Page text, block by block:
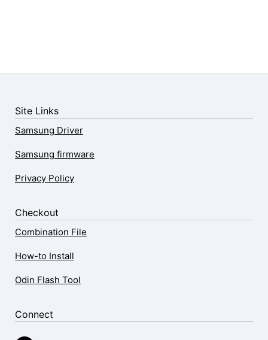
Site Links
Samsung Driver
Samsung firmware
Privacy Policy
Checkout
Combination File
How-to Install
Odin Flash Tool
Connect